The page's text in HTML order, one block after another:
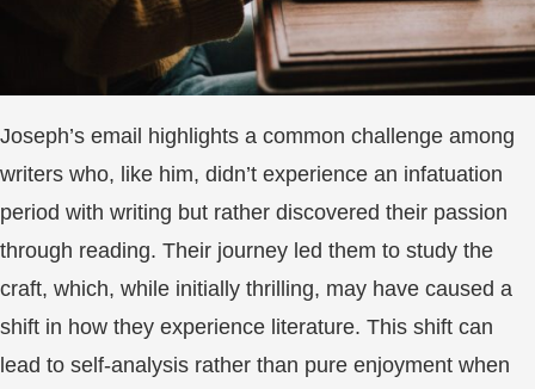
Joseph’s email highlights a common challenge among
writers who, like him, didn’t experience an infatuation
period with writing but rather discovered their passion
through reading. Their journey led them to study the
craft, which, while initially thrilling, may have caused a
shift in how they experience literature. This shift can
lead to self-analysis rather than pure enjoyment when